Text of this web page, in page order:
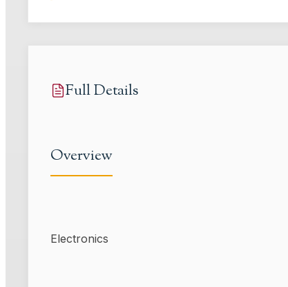
Full Details
Overview
Electronics